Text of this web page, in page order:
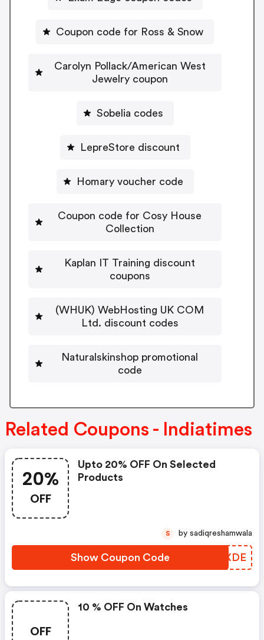
Coupon code for Ross & Snow
Carolyn Pollack/American West
Jewelry coupon
Sobelia codes
LepreStore discount
Homary voucher code
Coupon code for Cosy House
Collection
Kaplan IT Training discount
coupons
(WHUK) WebHosting UK COM
Ltd. discount codes
Naturalskinshop promotional
code
Related Coupons - Indiatimes
20%
OFF
Upto 20% OFF On Selected
Products
Show Coupon Code OKHXDE
S by sadiqreshamwala
OFF
10 % OFF On Watches